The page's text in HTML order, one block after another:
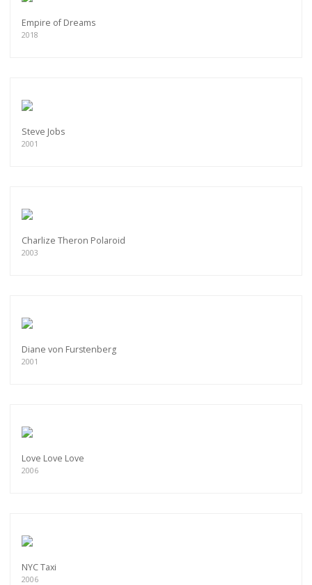
Empire of Dreams
2018
Steve Jobs
2001
Charlize Theron Polaroid
2003
Diane von Furstenberg
2001
Love Love Love
2006
NYC Taxi
2006